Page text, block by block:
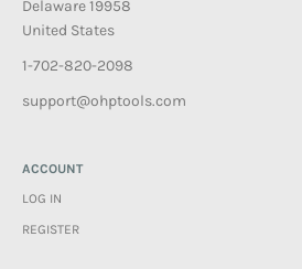
Delaware 19958
United States
1-702-820-2098
support@ohptools.com
ACCOUNT
LOG IN
REGISTER